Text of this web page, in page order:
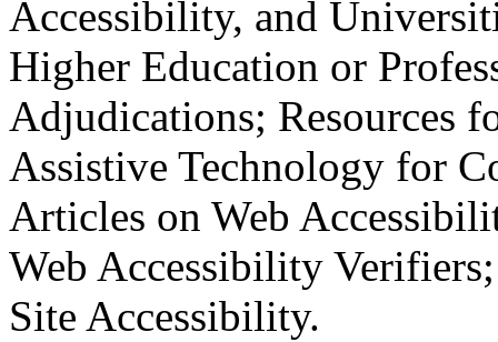
Accessibility, and
Higher Education or
Adjudications; Resources
Assistive Technology for
Articles on Web
Web Accessibility
Site Accessibility.